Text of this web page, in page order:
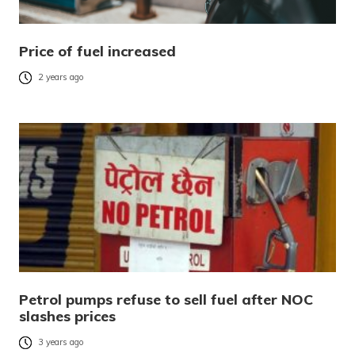
Price of fuel increased
2 years ago
Petrol pumps refuse to sell fuel after NOC
slashes prices
3 years ago